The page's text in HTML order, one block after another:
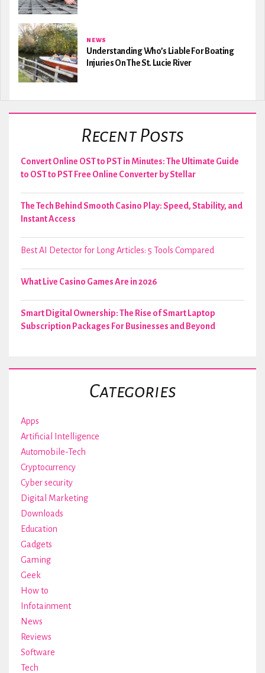
NEWS
Understanding Who’s Liable For Boating
Injuries On The St. Lucie River
Recent Posts
Convert Online OST to PST in Minutes: The Ultimate Guide
to OST to PST Free Online Converter by Stellar
The Tech Behind Smooth Casino Play: Speed, Stability, and
Instant Access
Best AI Detector for Long Articles: 5 Tools Compared
What Live Casino Games Are in 2026
Smart Digital Ownership: The Rise of Smart Laptop
Subscription Packages For Businesses and Beyond
Categories
Apps
Artificial Intelligence
Automobile-Tech
Cryptocurrency
Cyber security
Digital Marketing
Downloads
Education
Gadgets
Gaming
Geek
How to
Infotainment
News
Reviews
Software
Tech